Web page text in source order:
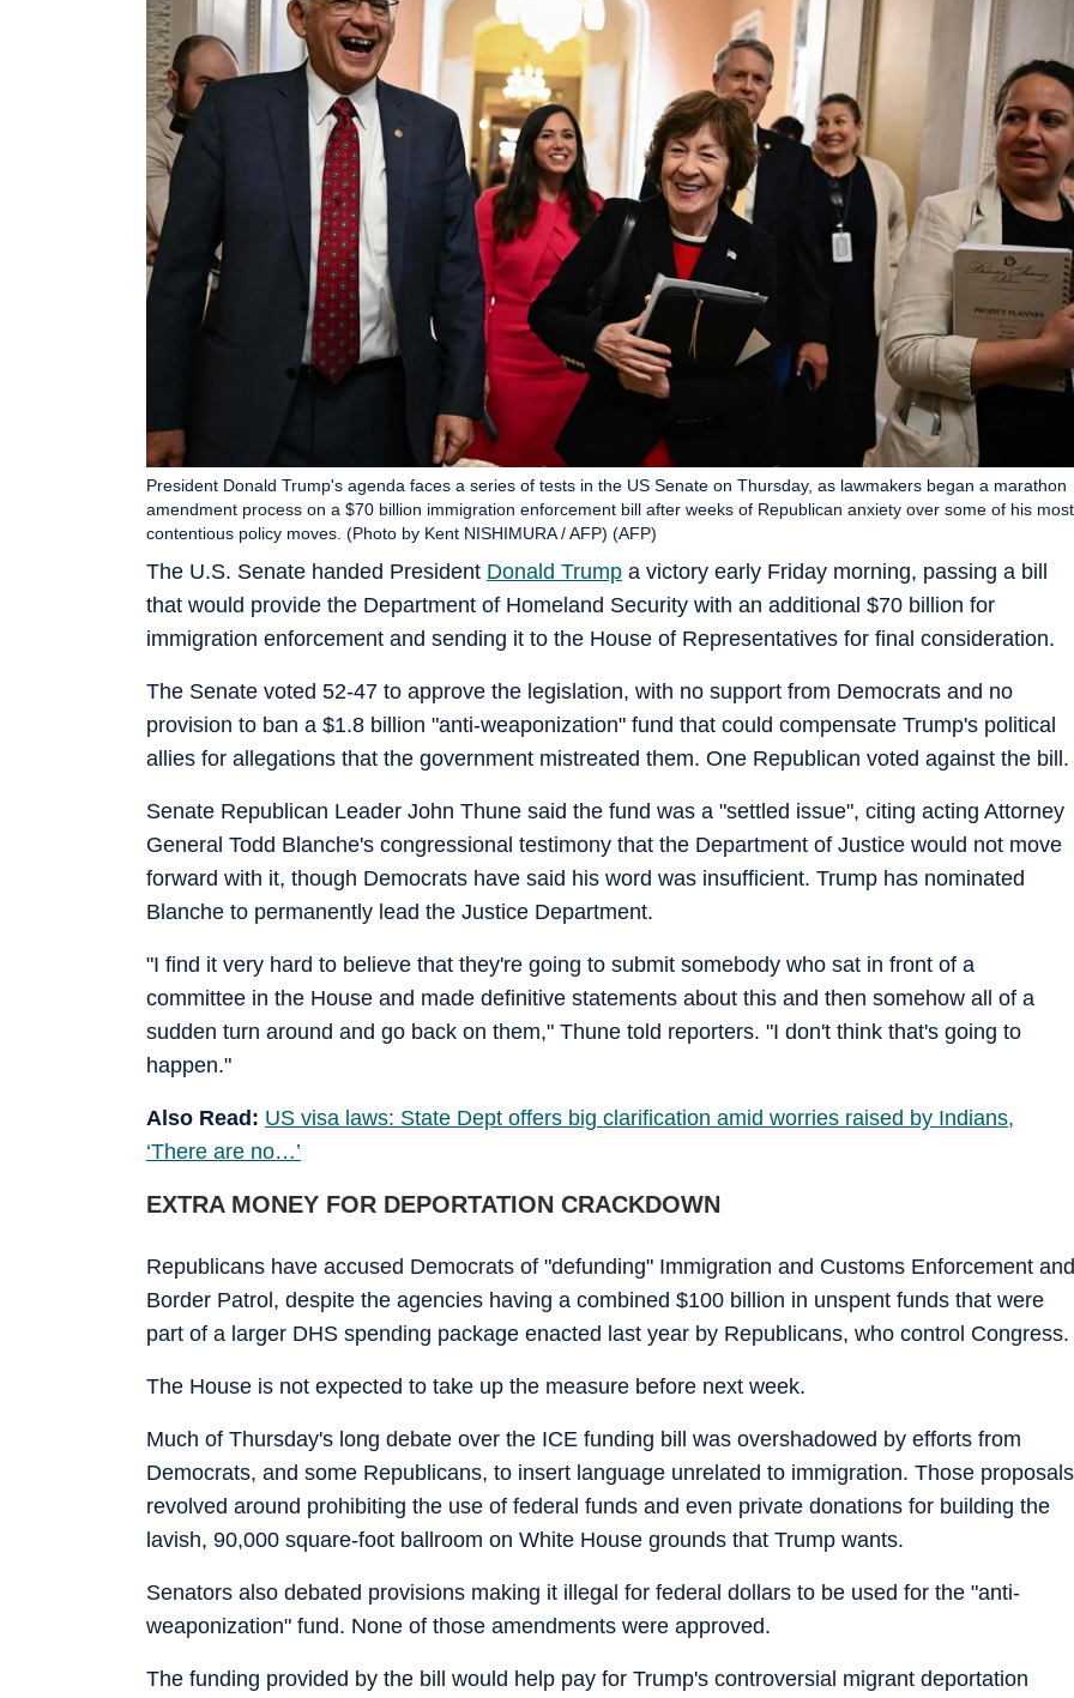
The U.S. Senate handed President Donald Trump a victory early Friday morning, passing a bill
that would provide the Department of Homeland Security with an additional $70 billion for
immigration enforcement and sending it to the House of Representatives for final consideration.
President Donald Trump's agenda faces a series of tests in the US Senate on Thursday, as lawmakers began a marathon
amendment process on a $70 billion immigration enforcement bill after weeks of Republican anxiety over some of his most
contentious policy moves. (Photo by Kent NISHIMURA / AFP) (AFP)
The Senate voted 52-47 to approve the legislation, with no support from Democrats and no
provision to ban a $1.8 billion "anti-weaponization" fund that could compensate Trump's political
allies for allegations that the government mistreated them. One Republican voted against the bill.
Senate Republican Leader John Thune said the fund was a "settled issue", citing acting Attorney
General Todd Blanche's congressional testimony that the Department of Justice would not move
forward with it, though Democrats have said his word was insufficient. Trump has nominated
Blanche to permanently lead the Justice Department.
"I find it very hard to believe that they're going to submit somebody who sat in front of a
committee in the House and made definitive statements about this and then somehow all of a
sudden turn around and go back on them," Thune told reporters. "I don't think that's going to
happen."
Also Read: US visa laws: State Dept offers big clarification amid worries raised by Indians,
‘There are no…’
EXTRA MONEY FOR DEPORTATION CRACKDOWN
Republicans have accused Democrats of "defunding" Immigration and Customs Enforcement and
Border Patrol, despite the agencies having a combined $100 billion in unspent funds that were
part of a larger DHS spending package enacted last year by Republicans, who control Congress.
The House is not expected to take up the measure before next week.
Much of Thursday's long debate over the ICE funding bill was overshadowed by efforts from
Democrats, and some Republicans, to insert language unrelated to immigration. Those proposals
revolved around prohibiting the use of federal funds and even private donations for building the
lavish, 90,000 square-foot ballroom on White House grounds that Trump wants.
Senators also debated provisions making it illegal for federal dollars to be used for the "anti-
weaponization" fund. None of those amendments were approved.
The funding provided by the bill would help pay for Trump's controversial migrant deportation